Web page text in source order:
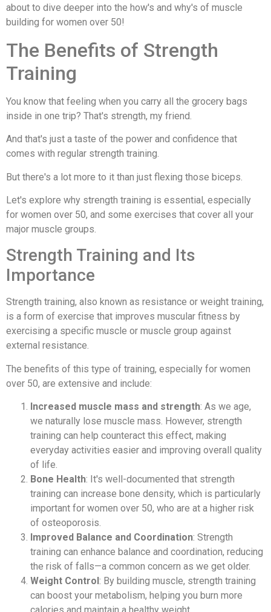
about to dive deeper into the how's and why's of muscle
building for women over 50!
The Benefits of Strength
Training
You know that feeling when you carry all the grocery bags
inside in one trip? That's strength, my friend.
And that's just a taste of the power and confidence that
comes with regular strength training.
But there's a lot more to it than just flexing those biceps.
Let's explore why strength training is essential, especially
for women over 50, and some exercises that cover all your
major muscle groups.
Strength Training and Its
Importance
Strength training, also known as resistance or weight training,
is a form of exercise that improves muscular fitness by
exercising a specific muscle or muscle group against
external resistance.
The benefits of this type of training, especially for women
over 50, are extensive and include:
Increased muscle mass and strength: As we age,
we naturally lose muscle mass. However, strength
training can help counteract this effect, making
everyday activities easier and improving overall quality
of life.
Bone Health: It's well-documented that strength
training can increase bone density, which is particularly
important for women over 50, who are at a higher risk
of osteoporosis.
Improved Balance and Coordination: Strength
training can enhance balance and coordination, reducing
the risk of falls—a common concern as we get older.
Weight Control: By building muscle, strength training
can boost your metabolism, helping you burn more